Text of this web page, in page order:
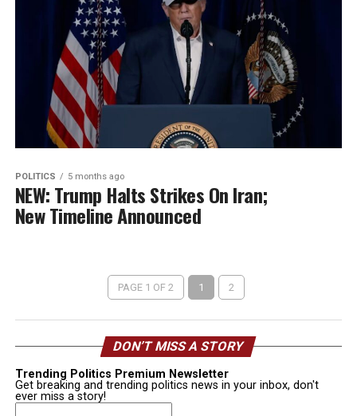
POLITICS 5 months ago
NEW: Trump Halts Strikes On Iran;
New Timeline Announced
PAGE 1 OF 2 1 2
DON’T MISS A STORY
Trending Politics Premium Newsletter
Get breaking and trending politics news in your inbox, don't
ever miss a story!
Email